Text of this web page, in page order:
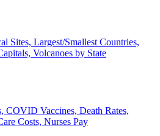
Sites, Largest/Smallest Countries,
Volcanoes by State
COVID Vaccines, Death Rates,
Costs, Nurses Pay